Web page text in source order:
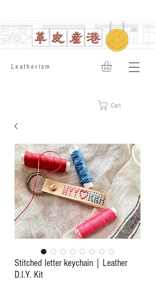
​Leatherism
Cart
Stitched letter keychain｜Leather
D.I.Y. Kit